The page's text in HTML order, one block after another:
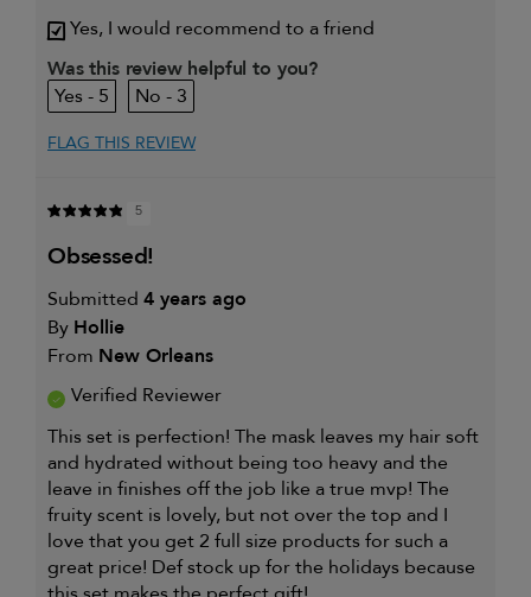
Yes, I would recommend to a friend
Was this review helpful to you?
5
3
FLAG THIS REVIEW
5
obsessed!
Submitted 4 years ago
By Hollie
From New Orleans
Verified Reviewer
This set is perfection! The mask leaves my hair soft
and hydrated without being too heavy and the
leave in finishes off the job like a true mvp! The
fruity scent is lovely, but not over the top and I
love that you get 2 full size products for such a
great price! Def stock up for the holidays because